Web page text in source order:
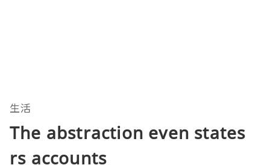
生活
The abstraction even states
rs accounts